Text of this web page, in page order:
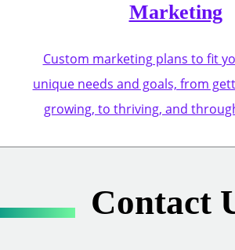
Marketing
Custom marketing plans to fit
unique needs and goals, from
growing, to thriving, and
Contact